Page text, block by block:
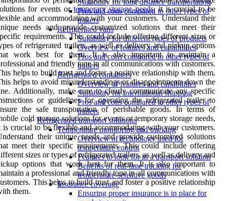
Suitability for long distance transportation
Pros and cons compared to other types of
trailers
Refrigerated vans
Suitability for different types of products
Overview of features and capabilities
Pros and cons compared to other types of
trailers
Refrigerated containers
Overview of features and capabilities
Suitability for international shipping
Pros and cons compared to other types of
trailers
Refrigerated transport solutions
Temperature monitoring and tracking
Overview of technology used for
temperature control
Features to look for in a transport solution
Benefits of real-time tracking for
temperature-sensitive goods
Insurance coverage
Ensuring proper insurance is in place for
for events ortemporary storage needs, it is crucial to be
and accommodating with your customers. Understand their
needs and provide customized solutions that meet their
requirements. This could include offering different sizes or
of refrigerated trailers, as well as delivery and pickup options
work best for them. It is also important to maintain a
and friendly tone in all communications with customers.
helps to build trust and foster a positive relationship with them.
helps to avoid misunderstandings or disappointments down the
Additionally, make sure to clearly communicate any specific
or guidelines for operating the refrigerated trailer to
the safe transportation of perishable goods. In terms of
cold storage solutions for events or temporary storage needs,
is crucial to be flexible and accommodating with your customers.
their unique needs and provide customized solutions
meet their specific requirements. This could include offering
sizes or types of refrigerated trailers, as well as delivery and
options that work best for them. It is also important to
a professional and friendly tone in all communications with
This helps to build trust and foster a positive relationship
them.